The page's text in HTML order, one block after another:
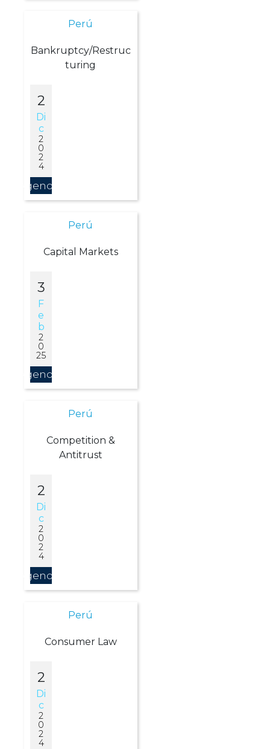
Perú
Bankruptcy/Restruc
turing
2
Di
C
2
0
2
4
Agendar
Perú
Capital Markets
3
F
E
B
2
0
25
Agendar
Perú
Competition &
Antitrust
2
Di
C
2
0
2
4
Agendar
Perú
Consumer Law
2
Di
C
2
0
2
4